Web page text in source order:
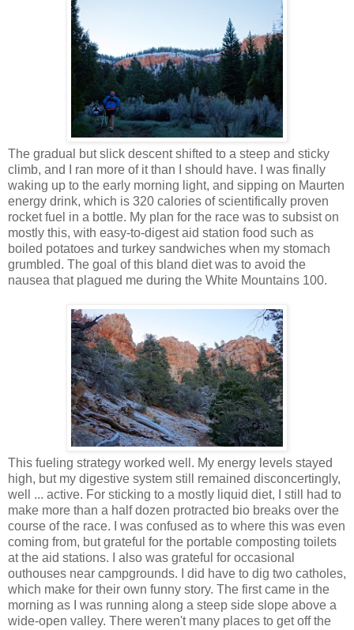
The gradual but slick descent shifted to a steep and sticky
climb, and I ran more of it than I should have. I was finally
waking up to the early morning light, and sipping on Maurten
energy drink, which is 320 calories of scientifically proven
rocket fuel in a bottle. My plan for the race was to subsist on
mostly this, with easy-to-digest aid station food such as
boiled potatoes and turkey sandwiches when my stomach
grumbled. The goal of this bland diet was to avoid the
nausea that plagued me during the White Mountains 100.
This fueling strategy worked well. My energy levels stayed
high, but my digestive system still remained disconcertingly,
well ... active. For sticking to a mostly liquid diet, I still had to
make more than a half dozen protracted bio breaks over the
course of the race. I was confused as to where this was even
coming from, but grateful for the portable composting toilets
at the aid stations. I also was grateful for occasional
outhouses near campgrounds. I did have to dig two catholes,
which make for their own funny story. The first came in the
morning as I was running along a steep side slope above a
wide-open valley. There weren't many places to get off the